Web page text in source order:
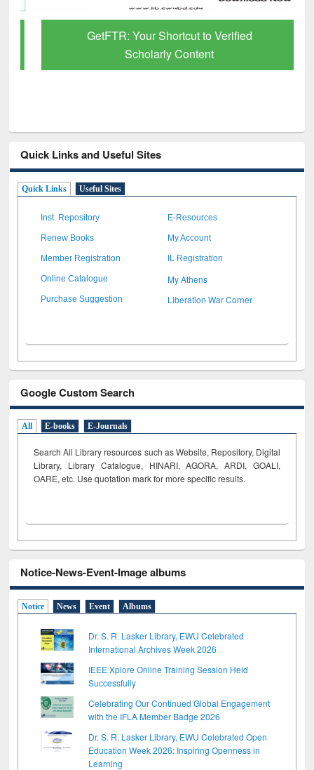
GetFTR: Your Shortcut to Verified
Scholarly Content
Quick Links and Useful Sites
Quick Links Useful Sites
Inst. Repository E-Resources
Renew Books My Account
Member Registration IL Registration
Online Catalogue My Athens
Purchase Suggestion Liberation War Corner
Google Custom Search
All E-books E-Journals
Search All Library resources such as Website, Repository, Digital
Library, Library Catalogue, HINARI, AGORA, ARDI, GOALI,
OARE, etc. Use quotation mark for more specific results.
Notice-News-Event-Image albums
Notice News Event Albums
Dr. S. R. Lasker Library, EWU Celebrated
International Archives Week 2026
IEEE Xplore Online Training Session Held
Successfully
Celebrating Our Continued Global Engagement
with the IFLA Member Badge 2026
Dr. S. R. Lasker Library, EWU Celebrated Open
Education Week 2026: Inspiring Openness in
Learning